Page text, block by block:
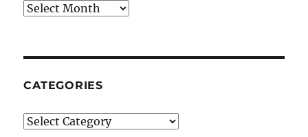
Archives
CATEGORIES
Categories